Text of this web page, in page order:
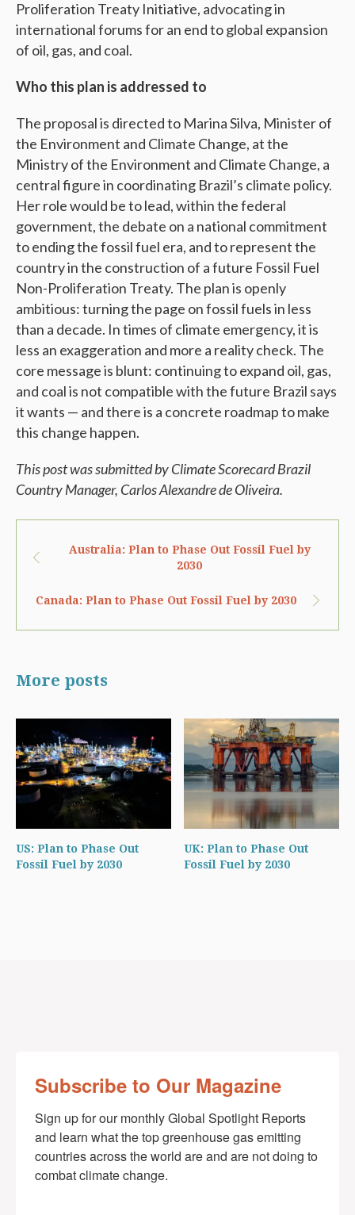
Proliferation Treaty Initiative, advocating in
international forums for an end to global expansion
of oil, gas, and coal.
Who this plan is addressed to
The proposal is directed to Marina Silva, Minister of
the Environment and Climate Change, at the
Ministry of the Environment and Climate Change, a
central figure in coordinating Brazil’s climate policy.
Her role would be to lead, within the federal
government, the debate on a national commitment
to ending the fossil fuel era, and to represent the
country in the construction of a future Fossil Fuel
Non-Proliferation Treaty. The plan is openly
ambitious: turning the page on fossil fuels in less
than a decade. In times of climate emergency, it is
less an exaggeration and more a reality check. The
core message is blunt: continuing to expand oil, gas,
and coal is not compatible with the future Brazil says
it wants — and there is a concrete roadmap to make
this change happen.
This post was submitted by Climate Scorecard Brazil
Country Manager, CarlosAlexandre de Oliveira.
Australia: Plan to Phase Out Fossil Fuel by
2030
Canada: Plan to Phase Out Fossil Fuel by 2030
More posts
US: Plan to Phase Out
Fossil Fuel by 2030
UK: Plan to Phase Out
Fossil Fuel by 2030
Subscribe to Our Magazine
Sign up for our monthly Global Spotlight Reports
and learn what the top greenhouse gas emitting
countries across the world are and are not doing to
combat climate change.